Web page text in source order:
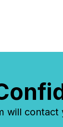
will